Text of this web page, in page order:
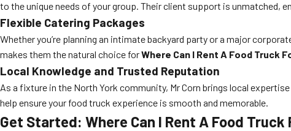
to the unique needs of your group. Their client support is unmatched,
Flexible Catering Packages
Whether you’re planning an intimate backyard party or a major
makes them the natural choice forWhere Can I Rent A Food Truck
Local Knowledge and Trusted Reputation
As a fixture in the North York community, Mr Corn brings local
help ensure your food truck experience is smooth and memorable.
Get Started: Where Can I Rent A Food Truck